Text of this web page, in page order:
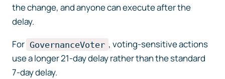
the change, and anyone can execute after the
delay.
For GovernanceVoter , voting-sensitive actions
use a longer 21-day delay rather than the standard
7-day delay.